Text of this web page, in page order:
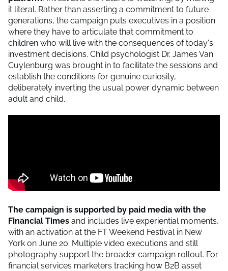
it literal. Rather than asserting a commitment to future
generations, the campaign puts executives in a position
where they have to articulate that commitment to
children who will live with the consequences of today's
investment decisions. Child psychologist Dr. James Van
Cuylenburg was brought in to facilitate the sessions and
establish the conditions for genuine curiosity,
deliberately inverting the usual power dynamic between
adult and child.
The campaign is supported by paid media with the
Financial Times and includes live experiential moments,
with an activation at the FT Weekend Festival in New
York on June 20. Multiple video executions and still
photography support the broader campaign rollout. For
financial services marketers tracking how B2B asset